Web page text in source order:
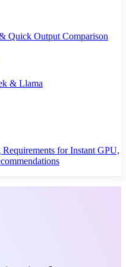
Quick Output Comparison
& Llama
for Instant GPU,